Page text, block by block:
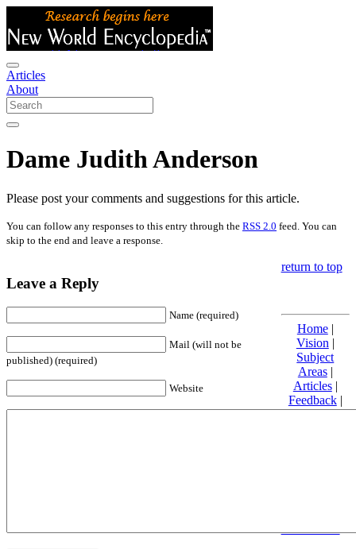
Articles
About
Dame Judith Anderson
Please post your comments and suggestions for this article.
You can follow any responses to this entry through the RSS 2.0 feed. You can
skip to the end and leave a response.
Leave a Reply
Name (required)
Mail (will not be
published) (required)
Website
return to top
Home|
Vision |
Subject
Areas|
Articles|
Feedback|
Friends and